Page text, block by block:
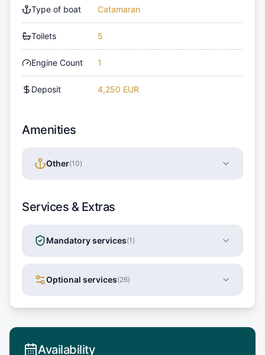
Type of boat Catamaran
Toilets 5
Engine Count 1
Deposit 4,250 EUR
Amenities
Other(10)
Services & Extras
Mandatory services(1 )
Optional services(26)
Availability